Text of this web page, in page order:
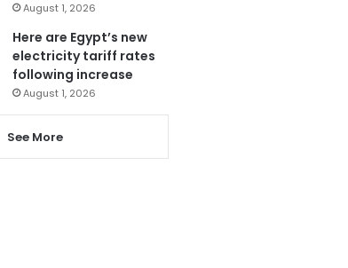
August 1, 2026
Here are Egypt’s new
electricity tariff rates
following increase
August 1, 2026
See More